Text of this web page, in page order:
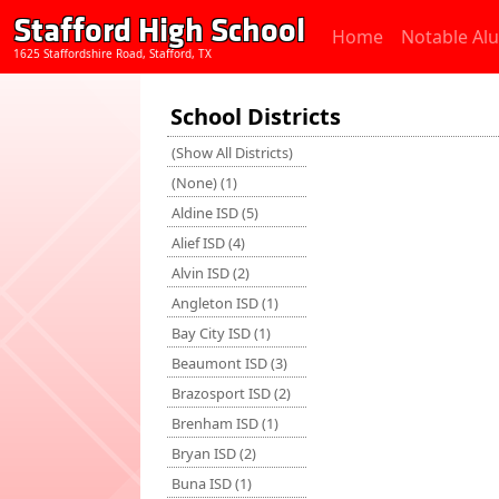
Stafford High School
1625 Staffordshire Road, Stafford, TX
Home Notable
School Districts
(Show All Districts)
(None) (1)
Aldine ISD (5)
Alief ISD (4)
Alvin ISD (2)
Angleton ISD (1)
Bay City ISD (1)
Beaumont ISD (3)
Brazosport ISD (2)
Brenham ISD (1)
Bryan ISD (2)
Buna ISD (1)